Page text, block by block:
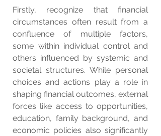
Firstly, recognize that financial
circumstances often result from a
confluence of multiple factors,
some within individual control and
others influenced by systemic and
societal structures. While personal
choices and actions play a role in
shaping financial outcomes, external
forces like access to opportunities,
education, family background, and
economic policies also significantly